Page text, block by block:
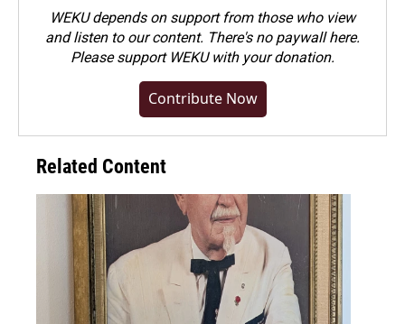
WEKU depends on support from those who view
and listen to our content. There's no paywall here.
Pleasesupport WEKU with your donation.
Contribute Now
Related Content